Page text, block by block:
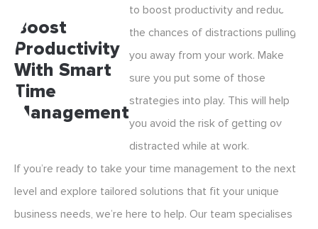
Boost
Productivity
With Smart
Time
Management
to boost productivity and reduce
the chances of distractions pulling
you away from your work. Make
sure you put some of those
strategies into play. This will help
you avoid the risk of getting overly
distracted while at work.
If you’re ready to take your time management to the next
level and explore tailored solutions that fit your unique
business needs, we’re here to help. Our team specialises